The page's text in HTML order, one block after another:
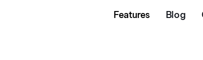
Features Blog